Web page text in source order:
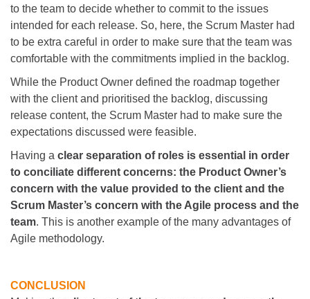
to the team to decide whether to commit to the issues
intended for each release. So, here, the Scrum Master had
to be extra careful in order to make sure that the team was
comfortable with the commitments implied in the backlog.
While the Product Owner defined the roadmap together
with the client and prioritised the backlog, discussing
release content, the Scrum Master had to make sure the
expectations discussed were feasible.
Having a clear separation of roles is essential in order
to conciliate different concerns: the Product Owner’s
concern with the value provided to the client and the
Scrum Master’s concern with the Agile process and the
team. This is another example of the many advantages of
Agile methodology.
CONCLUSION